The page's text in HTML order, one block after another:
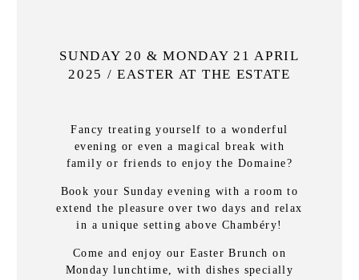
SUNDAY 20 & MONDAY 21 APRIL
2025 / EASTER AT THE ESTATE
Fancy treating yourself to a wonderful
evening or even a magical break with
family or friends to enjoy the Domaine?
Book your Sunday evening with a room to
extend the pleasure over two days and relax
in a unique setting above Chambéry!
Come and enjoy our Easter Brunch on
Monday lunchtime, with dishes specially